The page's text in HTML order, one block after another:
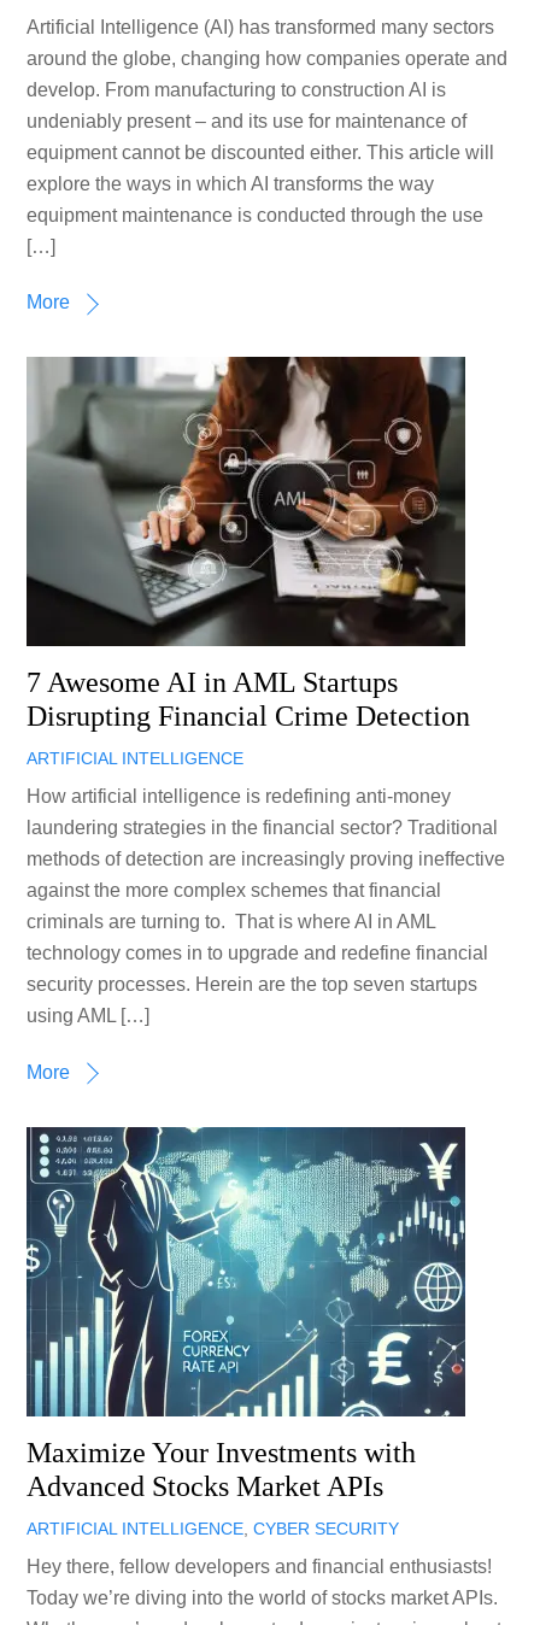
Artificial Intelligence (AI) has transformed many sectors
around the globe, changing how companies operate and
develop. From manufacturing to construction AI is
undeniably present – and its use for maintenance of
equipment cannot be discounted either. This article will
explore the ways in which AI transforms the way
equipment maintenance is conducted through the use
[…]
More
7 Awesome AI in AML Startups
Disrupting Financial Crime Detection
ARTIFICIAL INTELLIGENCE
How artificial intelligence is redefining anti-money
laundering strategies in the financial sector? Traditional
methods of detection are increasingly proving ineffective
against the more complex schemes that financial
criminals are turning to. That is where AI in AML
technology comes in to upgrade and redefine financial
security processes. Herein are the top seven startups
using AML […]
More
Maximize Your Investments with
Advanced Stocks Market APIs
ARTIFICIAL INTELLIGENCE ,CYBER SECURITY
Hey there, fellow developers and financial enthusiasts!
Today we’re diving into the world of stocks market APIs.